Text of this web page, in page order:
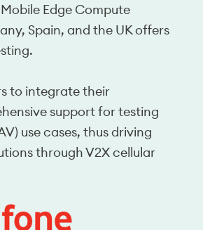
Edge Compute
Spain, and the UK offers
to integrate their
support for testing
use cases, thus driving
through V2X cellular